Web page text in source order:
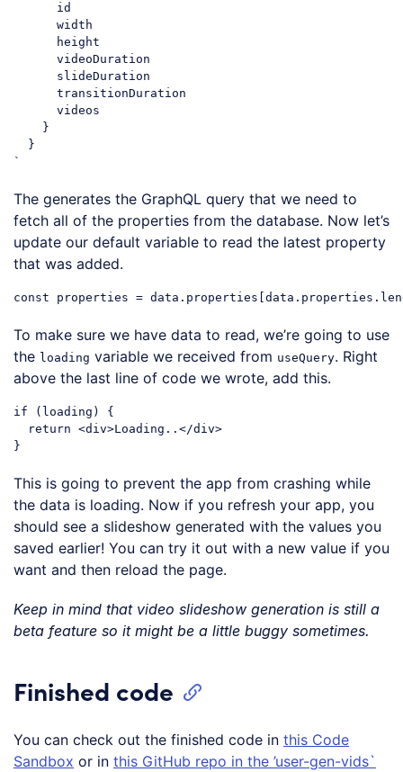
      id
      width
      height
      videoDuration
      slideDuration
      transitionDuration
      videos
    }
  }
`
The generates the GraphQL query that we need to
fetch all of the properties from the database. Now let’s
update our default variable to read the latest property
that was added.
const properties =
To make sure we have data to read, we’re going to use
the loading variable we received from useQuery. Right
above the last line of code we wrote, add this.
if (loading) {
return <div>Loading.. </div>
This is going to prevent the app from crashing while
the data is loading. Now if you refresh your app, you
should see a slideshow generated with the values you
saved earlier! You can try it out with a new value if you
want and then reload the page.
Keep in mind that video slideshow generation is still a
beta feature so it might be a little buggy sometimes.
Finished code
You can check out the finished code in this Code
Sandbox or in this GitHub repo in the ’user-gen-vids`